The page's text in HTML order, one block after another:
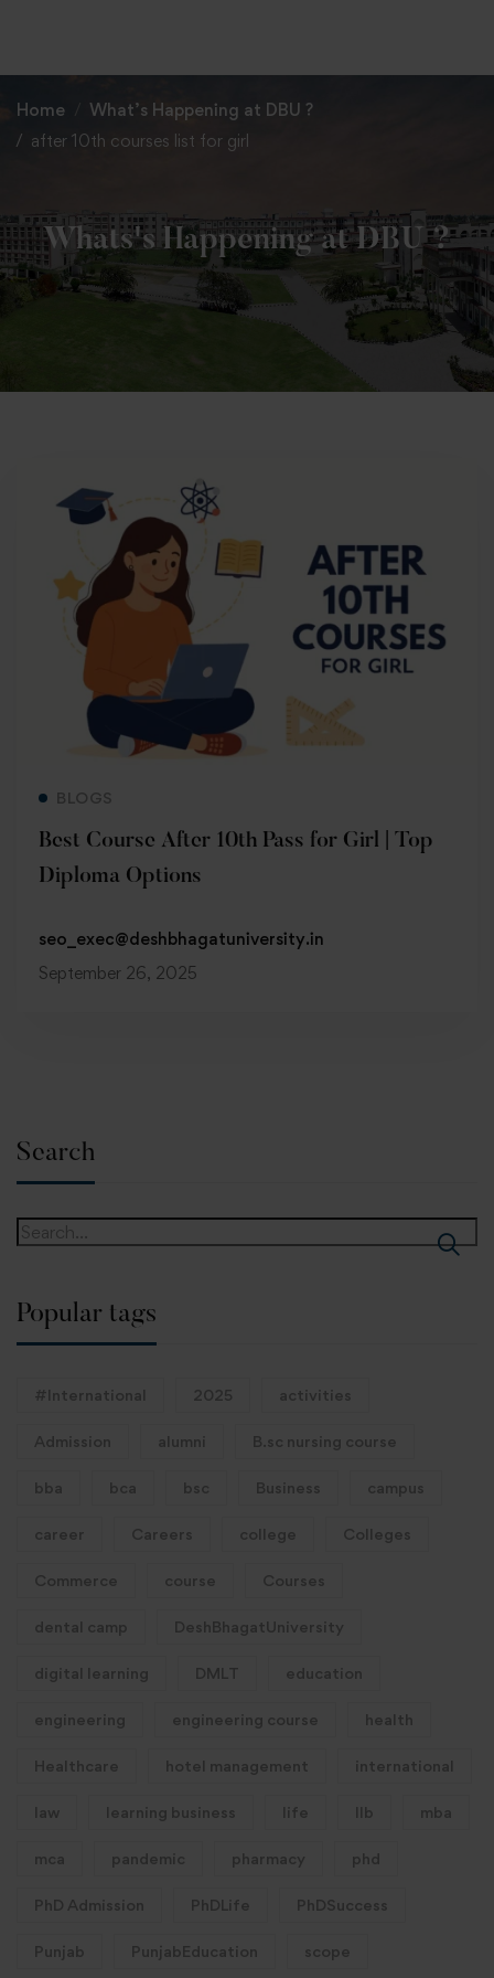
Home
What’s Happening at DBU ?
after 10th courses list for girl
BLOGS
Best Course After 10th Pass for Girl | Top
Diploma Options
seo_exec@deshbhagatuniversity.in
September 26, 2025
Search
Popular tags
#International 2025 activities
Admission alumni B.sc nursing course
bba bca bsc Business campus
career Careers college Colleges
Commerce course Courses
dental camp DeshBhagatUniversity
digital learning DMLT education
engineering engineering course health
Healthcare hotel management international
law learning business life llb mba
mca pandemic pharmacy phd
PhD Admission PhDLife PhDSuccess
Punjab PunjabEducation scope